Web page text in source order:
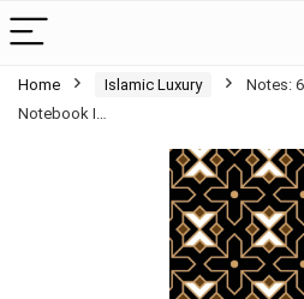
Home Islamic Luxury
Notes:
Notebook I…